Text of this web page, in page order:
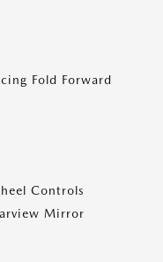
Fold Forward
Controls
Mirror